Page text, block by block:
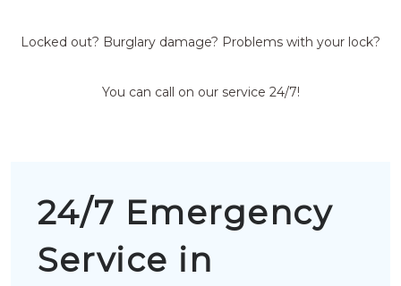
Locked out? Burglary damage? Problems with your lock?
You can call on our service 24/7!
24/7 Emergency
Service in